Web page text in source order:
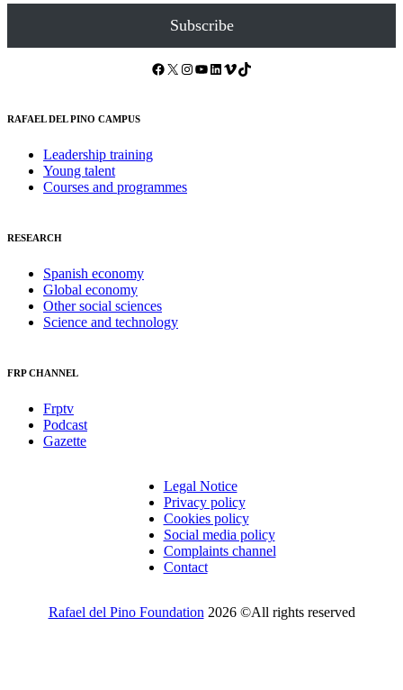
Subscribe
Facebook X Instagram YouTube LinkedIn Vimeo TikTok
RAFAEL DEL PINO CAMPUS
Leadership training
Young talent
Courses and programmes
RESEARCH
Spanish economy
Global economy
Other social sciences
Science and technology
FRP CHANNEL
Frptv
Podcast
Gazette
Legal Notice
Privacy policy
Cookies policy
Social media policy
Complaints channel
Contact
Rafael del Pino Foundation 2026 ©All rights reserved